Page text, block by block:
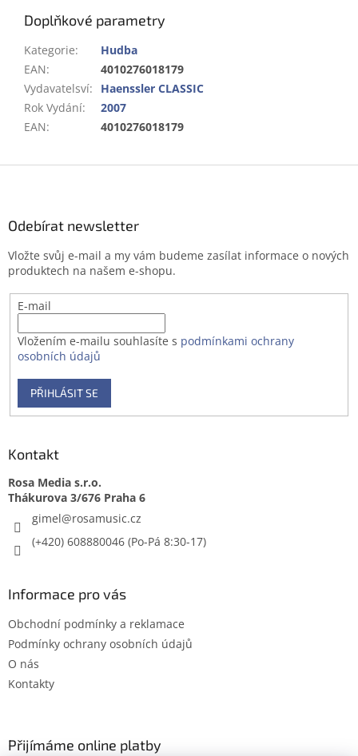
Doplňkové parametry
Kategorie:
Hudba
EAN:
4010276018179
Vydavatelsví:
Haenssler CLASSIC
Rok Vydání:
2007
EAN: 4010276018179
Odebírat newsletter
Vložte svůj e-mail a my vám budeme zasílat informace o nových
produktech na našem e-shopu.
E-mail
Vložením e-mailu souhlasíte s podmínkami ochrany
osobních údajů
PŘIHLÁSIT SE
Kontakt
Rosa Media s.r.o.
gimel@rosamusic.cz
(+420) 608880046
Informace pro vás
Obchodní podmínky a reklamace
Podmínky ochrany osobních údajů
O nás
Kontakty
Přijímáme online platby